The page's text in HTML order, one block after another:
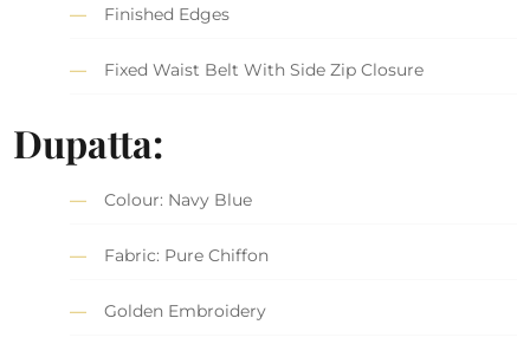
Finished Edges
Fixed Waist Belt With Side Zip Closure
Dupatta:
Colour: Navy Blue
Fabric: Pure Chiffon
Golden Embroidery